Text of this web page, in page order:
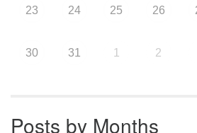
23 24 25 26
30 31 1 2
Posts by Months